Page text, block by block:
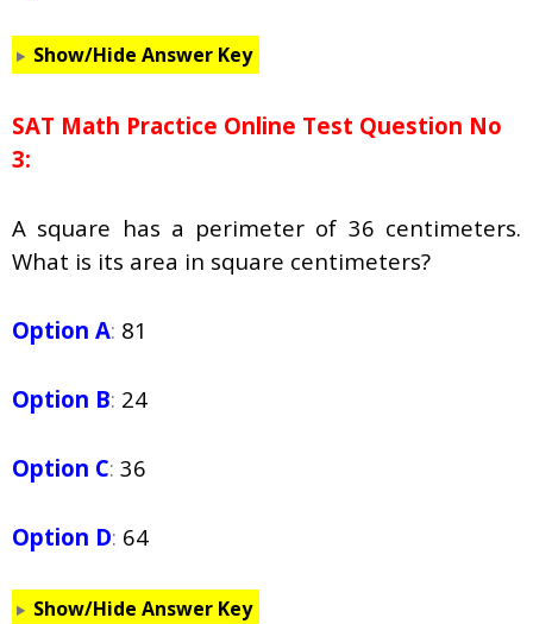
Show/Hide Answer Key
SAT Math Practice Online Test Question No
3:
A square has a perimeter of 36 centimeters.
What is its area in square centimeters?
Option A: 81
Option B: 24
Option C: 36
Option D: 64
Show/Hide Answer Key